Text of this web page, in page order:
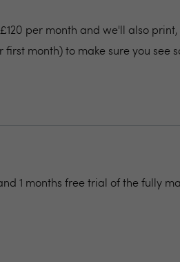
per month and we'll also print,
month) to make sure you see
1 months free trial of the fully